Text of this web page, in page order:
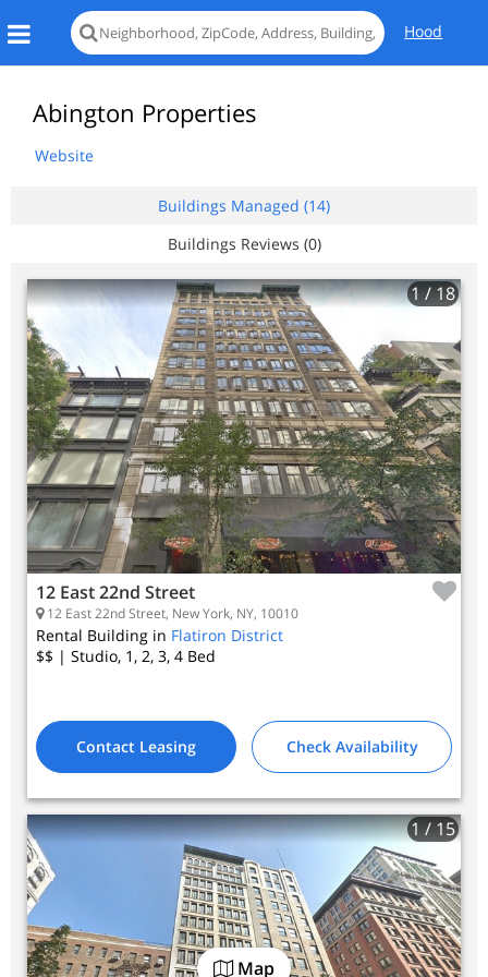
Hood
Map
Abington Properties
Website
Buildings Managed (14)
Buildings Reviews (0)
1/ 18
12 East 22nd Street
12 East 22nd Street, New York, NY, 10010
Rental Building in Flatiron District
$$ | Studio, 1, 2, 3, 4 Bed
Contact Leasing Check Availability
1/ 15